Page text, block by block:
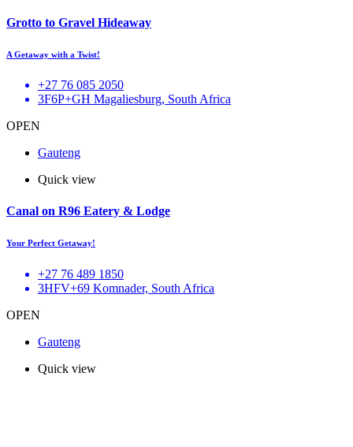
Grotto to Gravel Hideaway
A Getaway with a Twist!
+27 76 085 2050
3F6P+GH Magaliesburg, South Africa
OPEN
Gauteng
Quick view
Canal on R96 Eatery & Lodge
Your Perfect Getaway!
+27 76 489 1850
3HFV+69 Komnader, South Africa
OPEN
Gauteng
Quick view